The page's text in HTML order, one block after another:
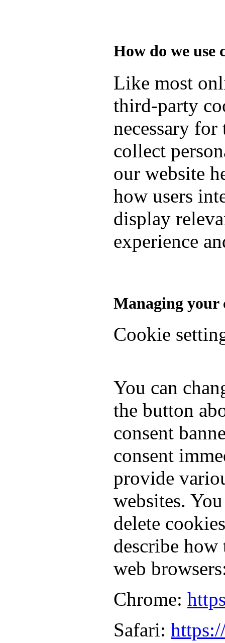
How do we use
Like most
third-party
necessary
collect
our website
how users
display
experience
Managing your
Cookie
You can
the button
consent
consent
provide
websites.
delete
describe how
web
Chrome:
Safari: